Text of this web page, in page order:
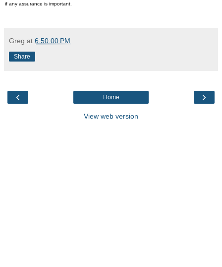
if any assurance is important.
Greg at 6:50:00 PM
Share
‹ ›
Home
View web version